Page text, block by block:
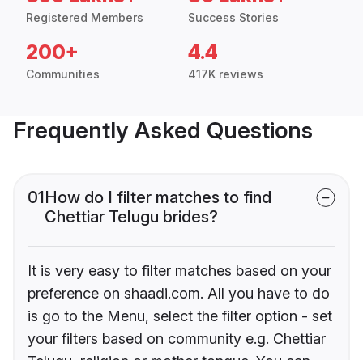
Registered Members Success Stories
200+
Communities
4.4
417K reviews
Frequently Asked Questions
01How do I filter matches to find
Chettiar Telugu brides?
It is very easy to filter matches based on your
preference on shaadi.com. All you have to do
is go to the Menu, select the filter option - set
your filters based on community e.g. Chettiar